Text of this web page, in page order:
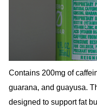
Contains 200mg of
guarana, and guayusa.
designed to support fat